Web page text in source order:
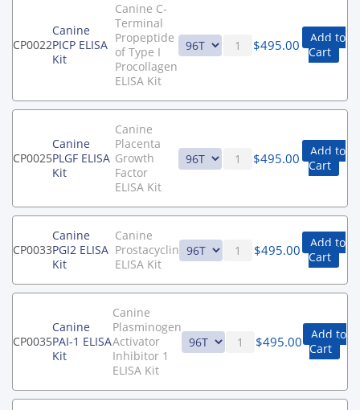
CP0022
Canine
PICP ELISA
Kit
Canine C-
Terminal
Propeptide
of Type I
Procollagen
ELISA Kit
$495.00
Add to
Cart
CP0025
Canine
PLGF ELISA
Kit
Canine
Placenta
Growth
Factor
ELISA Kit
$495.00
Add to
Cart
CP0033
Canine
PGI2 ELISA
Kit
Canine
Prostacyclin
ELISA Kit
$495.00
Add to
Cart
CP0035
Canine
PAI-1 ELISA
Kit
Canine
Plasminogen
Activator
Inhibitor 1
ELISA Kit
$495.00
Add to
Cart